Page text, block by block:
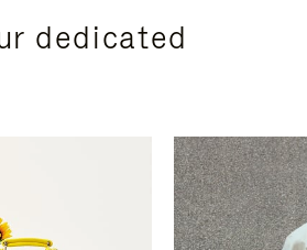
dedicated